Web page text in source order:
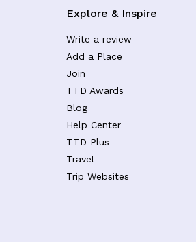
Explore & Inspire
Write a review
Add a Place
Join
TTD Awards
Blog
Help Center
TTD Plus
Travel
Trip Websites